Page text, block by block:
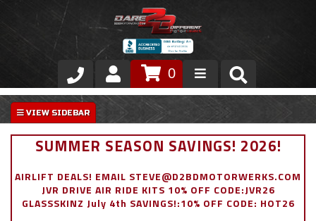
Store
VIP Area
Exterior
0
SUMMER SEASON SAVINGS! 2026!
AIRLIFT DEALS! EMAIL STEVE@D2BDMOTORWERKS.COM
JVR DRIVE AIR RIDE KITS 10% OFF CODE:JVR26
GLASSSKINZ July 4th SAVINGS!:10% OFF CODE: HOT26